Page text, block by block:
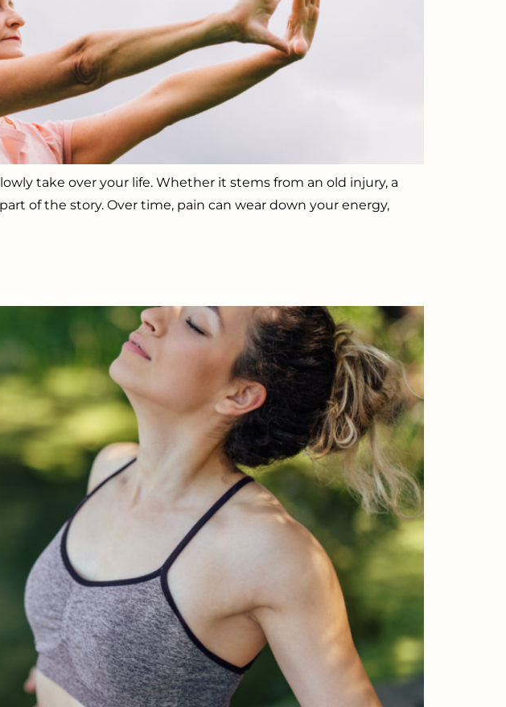
take over your life. Whether it stems from an old injury, a
of the story. Over time, pain can wear down your energy,